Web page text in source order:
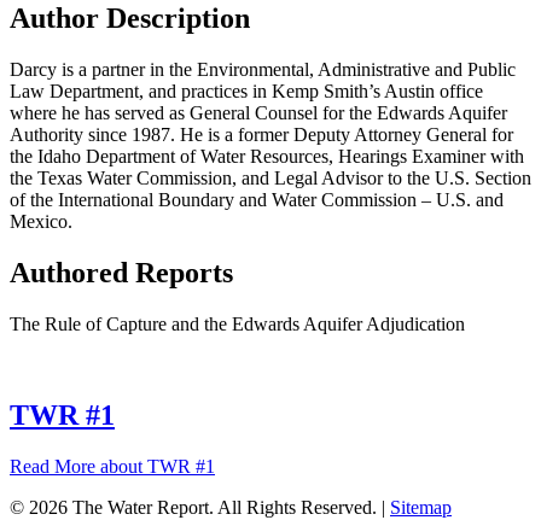
Author Description
Darcy is a partner in the Environmental, Administrative and Public
Law Department, and practices in Kemp Smith’s Austin office
where he has served as General Counsel for the Edwards Aquifer
Authority since 1987. He is a former Deputy Attorney General for
the Idaho Department of Water Resources, Hearings Examiner with
the Texas Water Commission, and Legal Advisor to the U.S. Section
of the International Boundary and Water Commission – U.S. and
Mexico.
Authored Reports
The Rule of Capture and the Edwards Aquifer Adjudication
TWR #1
Read More about TWR #1
© 2026 The Water Report. All Rights Reserved. | Sitemap